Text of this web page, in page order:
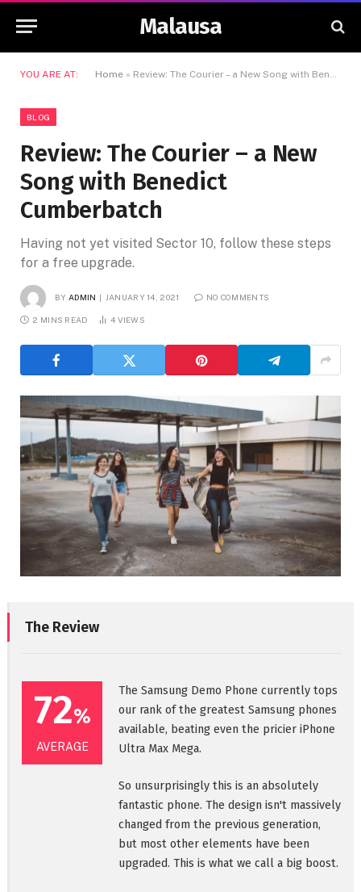
Malausa
YOU ARE AT: Home » Review: The Courier – a New Song with Benedict Cumberbatch
BLOG
Review: The Courier – a New
Song with Benedict
Cumberbatch
Having not yet visited Sector 10, follow these steps
for a free upgrade.
BY ADMIN JANUARY 14, 2021 NO COMMENTS
2 MINS READ 4 VIEWS
The Review
72%
AVERAGE
The Samsung Demo Phone currently tops
our rank of the greatest Samsung phones
available, beating even the pricier iPhone
Ultra Max Mega.
So unsurprisingly this is an absolutely
fantastic phone. The design isn't massively
changed from the previous generation,
but most other elements have been
upgraded. This is what we call a big boost.